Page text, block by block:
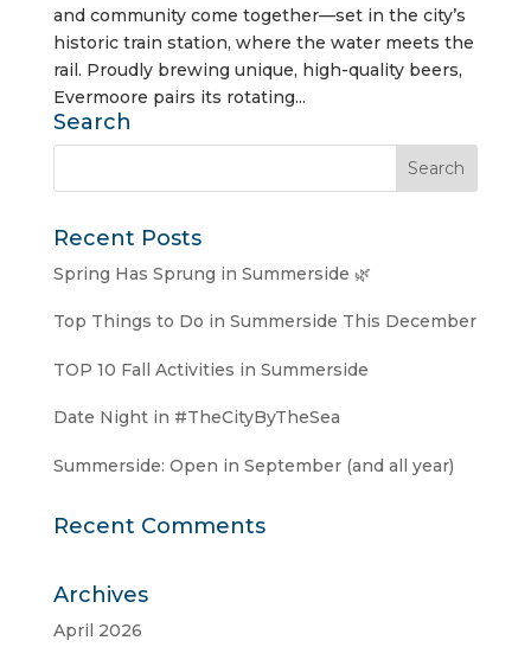
and community come together—set in the city’s
historic train station, where the water meets the
rail. Proudly brewing unique, high-quality beers,
Evermoore pairs its rotating...
Search
Recent Posts
Spring Has Sprung in Summerside 🌿
Top Things to Do in Summerside This December
TOP 10 Fall Activities in Summerside
Date Night in #TheCityByTheSea
Summerside: Open in September (and all year)
Recent Comments
Archives
April 2026